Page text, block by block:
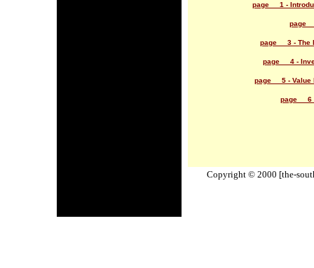
page 1 -
page
page 3 - The
page 4 -
page 5 - Value
page 6 -
Copyright © 2000 [the-